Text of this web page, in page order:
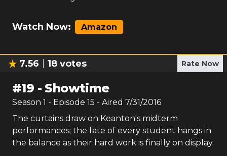
Watch Now: Amazon
7.56 18 votes Rate Now
#19 - Showtime
Season 1 - Episode 15 - Aired 7/31/2016
The curtains draw on Keanton's midterm
performances; the fate of every student hangs in
the balance as their hard work is finally on display.